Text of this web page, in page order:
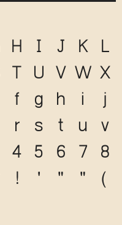
H I J K L
T U V W X
f g h i j
r s t u v
4 5 6 7 8
! ' " " (